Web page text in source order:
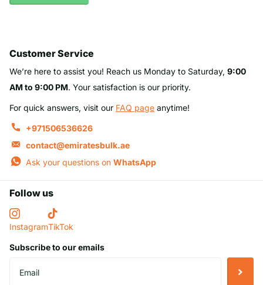
Customer Service
We’re here to assist you! Reach us Monday to Saturday, 9:00
AM to 9:00 PM. Your satisfaction is our priority.
For quick answers, visit our FAQ page anytime!
+971506536626
contact@emiratesbulk.ae
Ask your questions on WhatsApp
Follow us
InstagramTikTok
Subscribe to our emails